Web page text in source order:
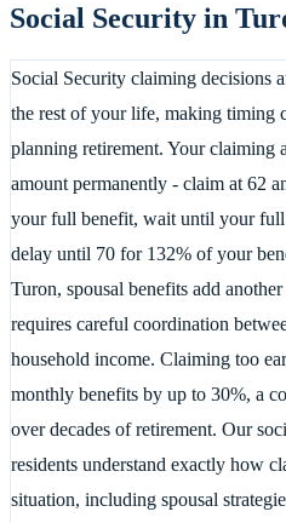
Social Security in
Social Security claiming decisions
the rest of your life, making timing
planning retirement. Your claiming
amount permanently - claim at 62
your full benefit, wait until your
delay until 70 for 132% of your
Turon, spousal benefits add
requires careful coordination
household income. Claiming too
monthly benefits by up to 30%, a
over decades of retirement. Our
residents understand exactly how
situation, including spousal